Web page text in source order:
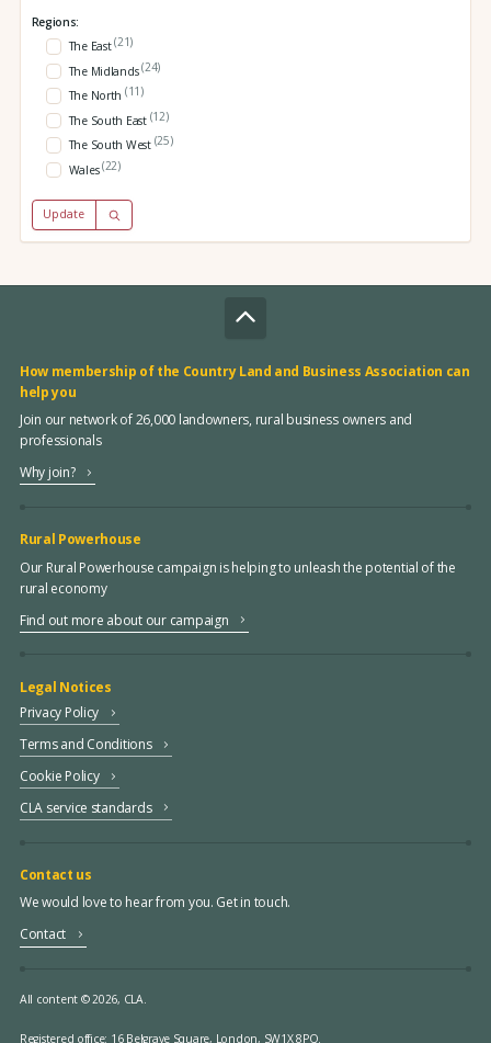
Regions:
The East(21)
The Midlands(24)
The North (11)
The South East (12)
The South West (25)
Wales(22)
Update
How membership of the Country Land and Business Association can
help you
Join our network of 26,000 landowners, rural business owners and
professionals
Why join?
Rural Powerhouse
Our Rural Powerhouse campaign is helping to unleash the potential of the
rural economy
Find out more about our campaign
Legal Notices
Privacy Policy
Terms and Conditions
Cookie Policy
CLA service standards
Contact us
We would love to hear from you. Get in touch.
Contact
All content © 2026, CLA.
Registered office: 16 Belgrave Square, London, SW1X 8PQ.